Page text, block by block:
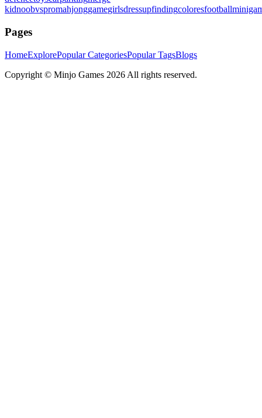
kidnoobvspromahjonggamegirlsdressupfindingcoloresfootball
Pages
HomeExplorePopular CategoriesPopular TagsBlogs
Copyright © Minjo Games 2026 All rights reserved.